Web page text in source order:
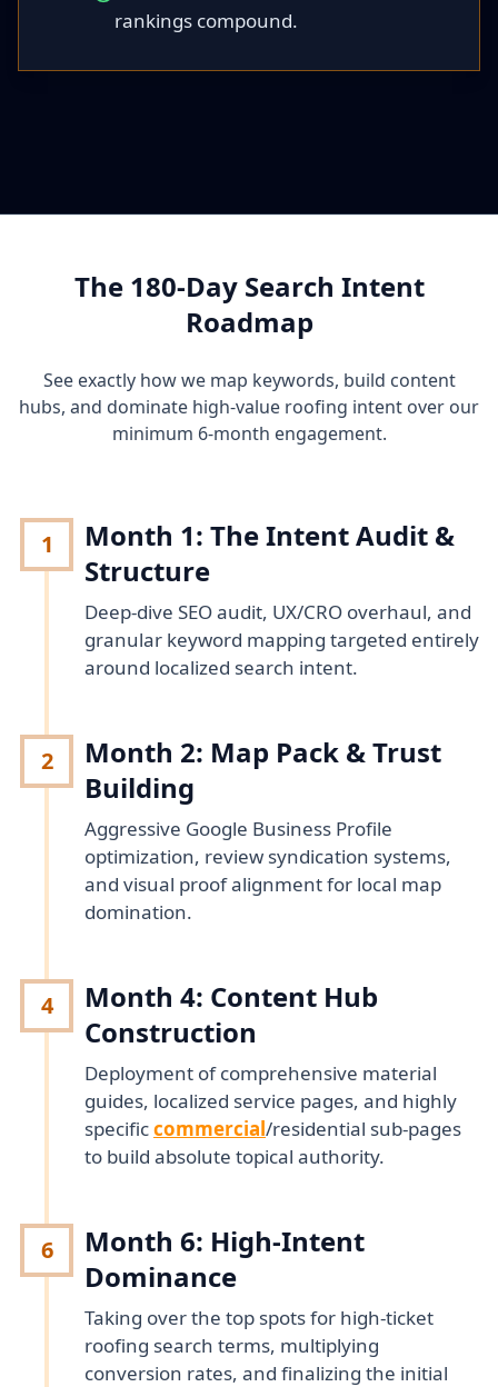
rankings compound.
The 180-Day Search Intent
Roadmap
See exactly how we map keywords, build content
hubs, and dominate high-value roofing intent over our
minimum 6-month engagement.
1
Month 1: The Intent Audit &
Structure
Deep-dive SEO audit, UX/CRO overhaul, and
granular keyword mapping targeted entirely
around localized search intent.
2
Month 2: Map Pack & Trust
Building
Aggressive Google Business Profile
optimization, review syndication systems,
and visual proof alignment for local map
domination.
4
Month 4: Content Hub
Construction
Deployment of comprehensive material
guides, localized service pages, and highly
specificcommercial/residential sub-pages
to build absolute topical authority.
6
Month 6: High-Intent
Dominance
Taking over the top spots for high-ticket
roofing search terms, multiplying
conversion rates, and finalizing the initial